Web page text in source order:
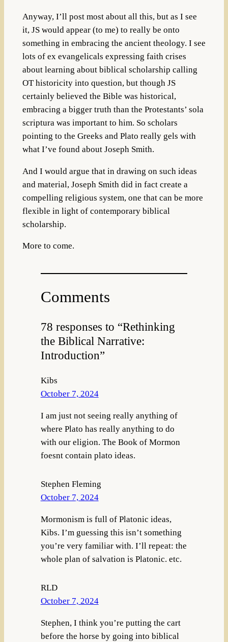
Anyway, I’ll post most about all this, but as I see
it, JS would appear (to me) to really be onto
something in embracing the ancient theology. I see
lots of ex evangelicals expressing faith crises
about learning about biblical scholarship calling
OT historicity into question, but though JS
certainly believed the Bible was historical,
embracing a bigger truth than the Protestants’ sola
scriptura was important to him. So scholars
pointing to the Greeks and Plato really gels with
what I’ve found about Joseph Smith.
And I would argue that in drawing on such ideas
and material, Joseph Smith did in fact create a
compelling religious system, one that can be more
flexible in light of contemporary biblical
scholarship.
More to come.
Comments
78 responses to “Rethinking
the Biblical Narrative:
Introduction”
Kibs
October 7, 2024
I am just not seeing really anything of
where Plato has really anything to do
with our eligion. The Book of Mormon
foesnt contain plato ideas.
Stephen Fleming
October 7, 2024
Mormonism is full of Platonic ideas,
Kibs. I’m guessing this isn’t something
you’re very familiar with. I’ll repeat: the
whole plan of salvation is Platonic. etc.
RLD
October 7, 2024
Stephen, I think you’re putting the cart
before the horse by going into biblical